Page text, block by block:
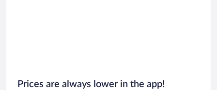
Prices are always lower in the app!